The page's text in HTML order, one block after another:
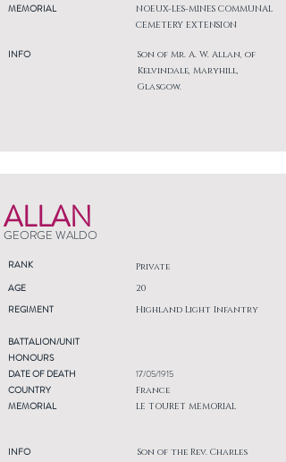
MEMORIAL
INFO
NOEUX-LES-MINES COMMUNAL
CEMETERY EXTENSION
Son of Mr. A. W. Allan, of
Kelvindale, Maryhill,
Glasgow.
ALLAN
GEORGE WALDO
RANK Private
AGE
REGIMENT
20
Highland Light Infantry
BATTALION/UNIT
HONOURS
DATE OF DEATH
COUNTRY
MEMORIAL
INFO
17/05/1915
France
LE TOURET MEMORIAL
Son of the Rev. Charles